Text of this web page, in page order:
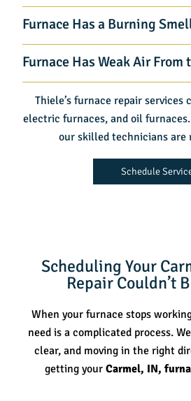
Furnace Has a Burning
Furnace Has Weak Air From
Thiele’s furnace repair services
electric furnaces, and oil
our skilled technicians are
Schedule
Scheduling Your
Repair Couldn’t
When your furnace stops
need is a complicated process.
clear, and moving in the right
getting your Carmel, IN,